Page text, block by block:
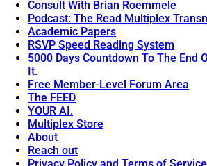
Consult With Brian Roemmele
Podcast: The Read Multiplex
Academic Papers
RSVP Speed Reading System
5000 Days Countdown To The End
It.
Free Member-Level Forum Area
The FEED
YOUR AI.
Multiplex Store
About
Reach out